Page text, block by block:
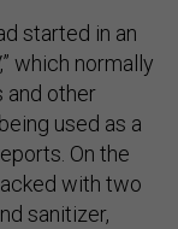
started in an
which normally
and other
used as a
On the
with two
sanitizer,